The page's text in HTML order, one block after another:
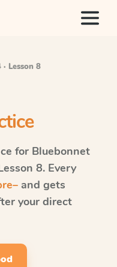
Lesson 8
for Bluebonnet
8. Every
and gets
your direct